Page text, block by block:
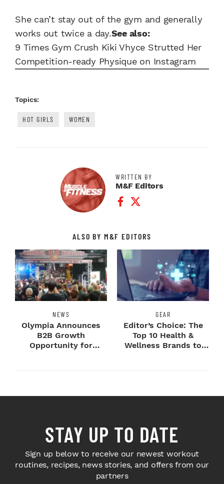
She can’t stay out of the gym and generally
works out twice a day.See also:
9 Times Gym Crush Kiki Vhyce Strutted Her
Competition-ready Physique on Instagram
Topics:
HOT GIRLS WOMEN
WRITTEN BY
M&F Editors
Facebook Profile
Twitter Profile
ALSO BY M&F EDITORS
NEWS
Olympia Announces
B2B Growth
Opportunity for
GEAR
Editor’s Choice: The
Top 10 Health &
Wellness Brands to
STAY UP TO DATE
Sign up below to receive our newest workout
routines, recipes, news stories, and offers from our
partners